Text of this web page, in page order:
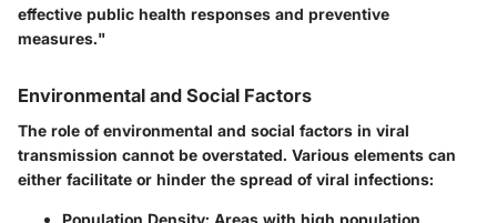
effective public health responses and preventive
measures."
Environmental and Social Factors
The role of environmental and social factors in viral
transmission cannot be overstated. Various elements can
either facilitate or hinder the spread of viral infections:
Population Density: Areas with high population